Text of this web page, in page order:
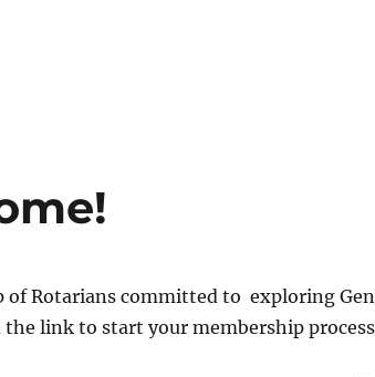
of Rotarians committed to exploring
the link to start your membership